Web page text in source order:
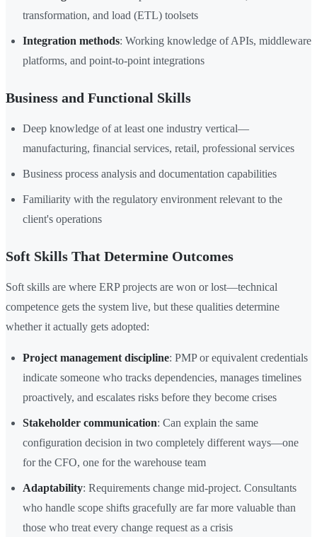
transformation, and load (ETL) toolsets
Integration methods: Working knowledge of APIs, middleware
platforms, and point-to-point integrations
Business and Functional Skills
Deep knowledge of at least one industry vertical—
manufacturing, financial services, retail, professional services
Business process analysis and documentation capabilities
Familiarity with the regulatory environment relevant to the
client's operations
Soft Skills That Determine Outcomes
Soft skills are where ERP projects are won or lost—technical
competence gets the system live, but these qualities determine
whether it actually gets adopted:
Project management discipline: PMP or equivalent credentials
indicate someone who tracks dependencies, manages timelines
proactively, and escalates risks before they become crises
Stakeholder communication: Can explain the same
configuration decision in two completely different ways—one
for the CFO, one for the warehouse team
Adaptability: Requirements change mid-project. Consultants
who handle scope shifts gracefully are far more valuable than
those who treat every change request as a crisis